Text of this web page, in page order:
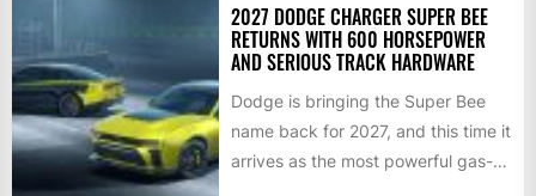
2027 DODGE CHARGER SUPER BEE
RETURNS WITH 600 HORSEPOWER
AND SERIOUS TRACK HARDWARE
Dodge is bringing the Super Bee
name back for 2027, and this time it
arrives as the most powerful gas-